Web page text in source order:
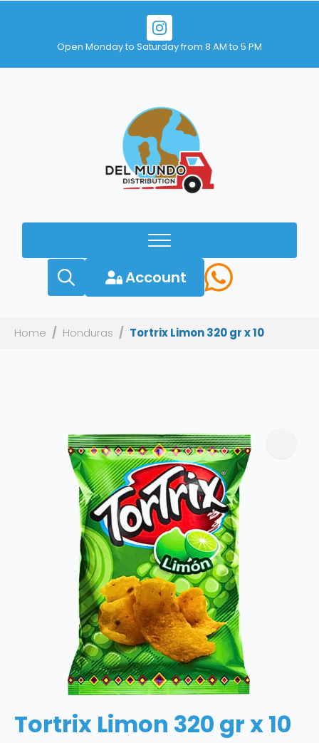
Open Monday to Saturday from 8 AM to 5 PM
Account
Home Honduras Tortrix Limon 320 gr x 10
Tortrix Limon 320 gr x 10